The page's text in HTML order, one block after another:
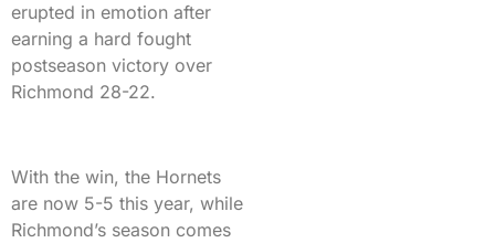
erupted in emotion after
earning a hard fought
postseason victory over
Richmond 28-22.
With the win, the Hornets
are now 5-5 this year, while
Richmond’s season comes